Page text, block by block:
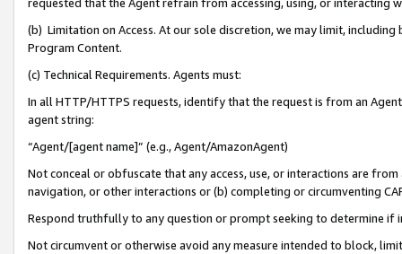
(b) Limitation on Access. At our sole discretion, we may limit,
Program Content.
(c) Technical Requirements. Agents must:
In all HTTP/HTTPS requests, identify that the request is from an
agent string:
“Agent/[agent name]” (e.g., Agent/AmazonAgent)
Not conceal or obfuscate that any access, use, or interactions are
navigation, or other interactions or (b) completing or circumventing
Respond truthfully to any question or prompt seeking to determine if
Not circumvent or otherwise avoid any measure intended to block,